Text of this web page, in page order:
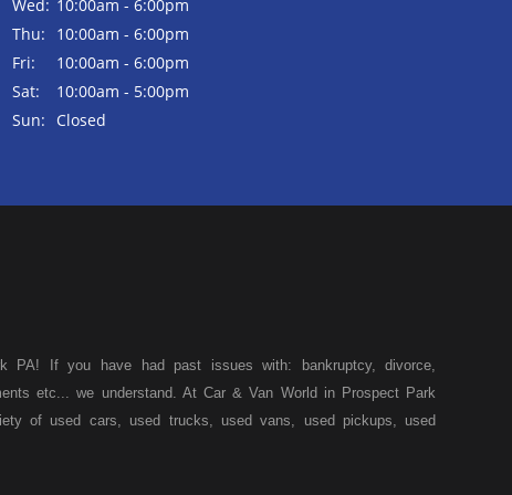
Wed: 10:00am - 6:00pm
Thu:
10:00am - 6:00pm
Fri:
10:00am - 6:00pm
Sat:
10:00am - 5:00pm
Sun:
Closed
PA! If you have had past issues with: bankruptcy, divorce,
etc... we understand. At Car & Van World in Prospect Park
of used cars, used trucks, used vans, used pickups, used